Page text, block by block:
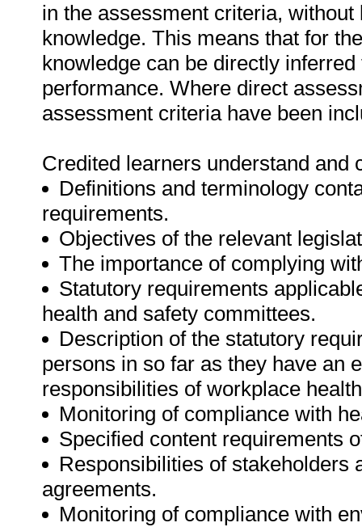
in the assessment criteria,
knowledge. This means that for
knowledge can be directly
performance. Where direct
assessment criteria have been
Credited learners understand and
Definitions and terminology
requirements.
Objectives of the relevant
The importance of complying
Statutory requirements
health and safety committees.
Description of the statutory
persons in so far as they have an
responsibilities of workplace
Monitoring of compliance with
Specified content requirements
Responsibilities of stakeholders
agreements.
Monitoring of compliance with